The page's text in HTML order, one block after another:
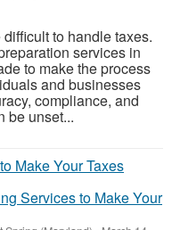
to handle taxes.
services in
to make the process
and businesses
compliance, and
be unset...
Services to Make Your